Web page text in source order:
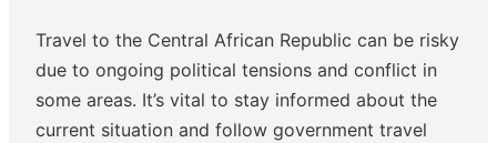
Travel to the Central African Republic can be risky
due to ongoing political tensions and conflict in
some areas. It’s vital to stay informed about the
current situation and follow government travel